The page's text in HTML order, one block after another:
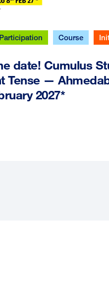
Course
date! Cumulus
Tense —
2027*